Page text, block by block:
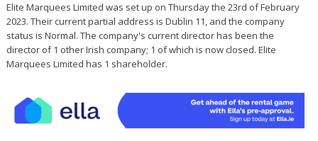
Elite Marquees Limited was set up on Thursday the 23rd of February
2023. Their current partial address is Dublin 11, and the company
status is Normal. The company's current director has been the
director of 1 other Irish company; 1 of which is now closed. Elite
Marquees Limited has 1 shareholder.